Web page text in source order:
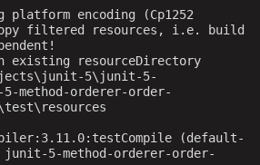
platform encoding (Cp1252
filtered resources, i.e. build
existing resourceDirectory
5\junit-5-
method-orderer-order-
(default-
junit-5-method-orderer-order-